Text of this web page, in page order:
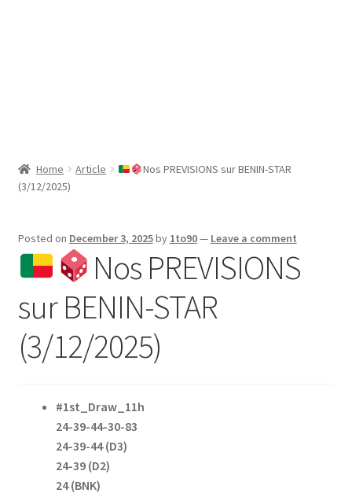
Home Article
Nos PREVISIONS sur BENIN-STAR
(3/12/2025)
Posted on December 3, 2025by 1to90— Leave a comment
Nos PREVISIONS
sur BENIN-STAR
(3/12/2025)
#1st_Draw_11h
24-39-44-30-83
24-39-44 (D3)
24-39 (D2)
24 (BNK)